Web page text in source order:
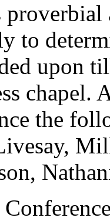
to
upon
chapel.
the